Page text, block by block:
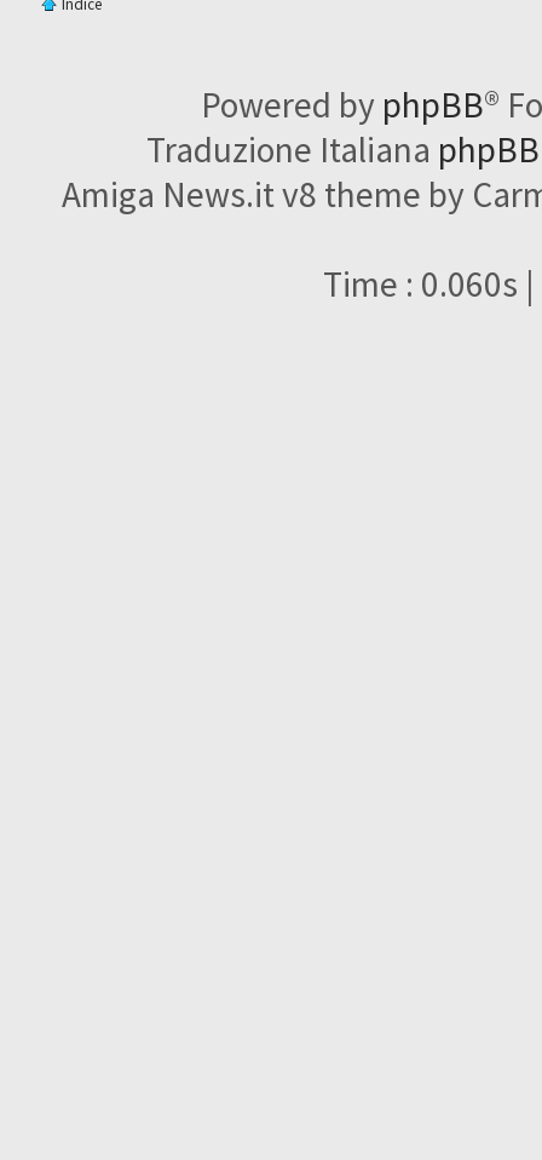
Indice
Powered by phpBB®
Traduzione Italiana
Amiga News.it v8 theme by
Time : 0.060s